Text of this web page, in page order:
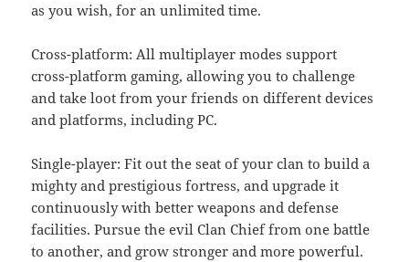
as you wish, for an unlimited time.
Cross-platform: All multiplayer modes support
cross-platform gaming, allowing you to challenge
and take loot from your friends on different devices
and platforms, including PC.
Single-player: Fit out the seat of your clan to build a
mighty and prestigious fortress, and upgrade it
continuously with better weapons and defense
facilities. Pursue the evil Clan Chief from one battle
to another, and grow stronger and more powerful.